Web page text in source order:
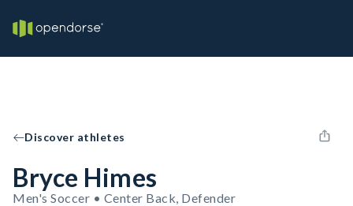
Discover athletes
Bryce Himes
Men's Soccer • Center Back, Defender